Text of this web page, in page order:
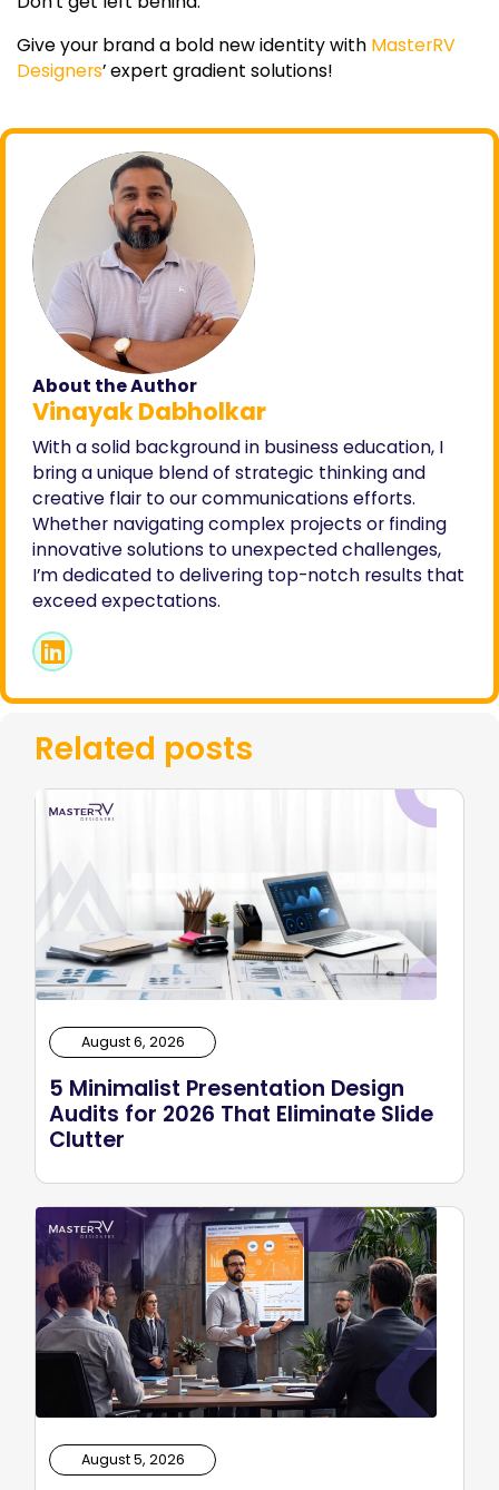
Give your brand a bold new identity with MasterRV
Designers’ expert gradient solutions!
About the Author
Vinayak Dabholkar
With a solid background in business education, I
bring a unique blend of strategic thinking and
creative flair to our communications efforts.
Whether navigating complex projects or finding
innovative solutions to unexpected challenges,
I’m dedicated to delivering top-notch results that
exceed expectations.
Related posts
August 6, 2026
5 Minimalist Presentation Design
Audits for 2026 That Eliminate Slide
Clutter
August 5, 2026